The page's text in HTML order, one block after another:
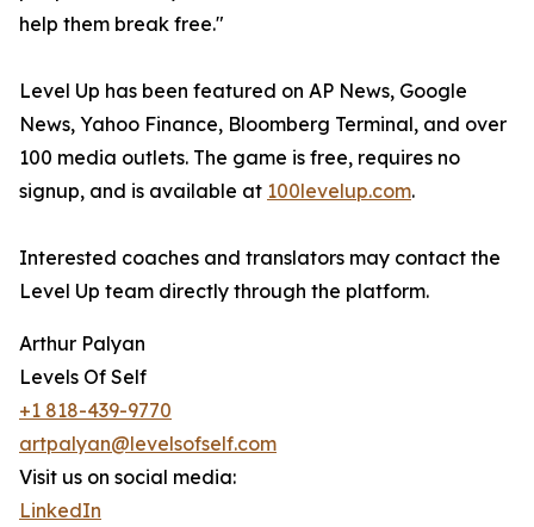
help them break free."
Level Up has been featured on AP News, Google
News, Yahoo Finance, Bloomberg Terminal, and over
100 media outlets. The game is free, requires no
signup, and is available at 100levelup.com.
Interested coaches and translators may contact the
Level Up team directly through the platform.
Arthur Palyan
Levels Of Self
+1 818-439-9770
artpalyan@levelsofself.com
Visit us on social media:
LinkedIn